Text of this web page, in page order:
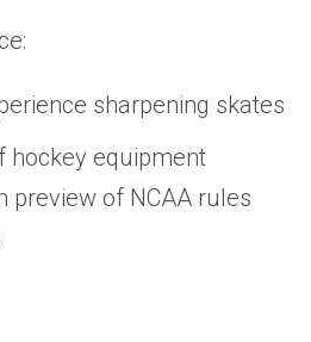
sharpening skates
hockey equipment
preview of NCAA rules